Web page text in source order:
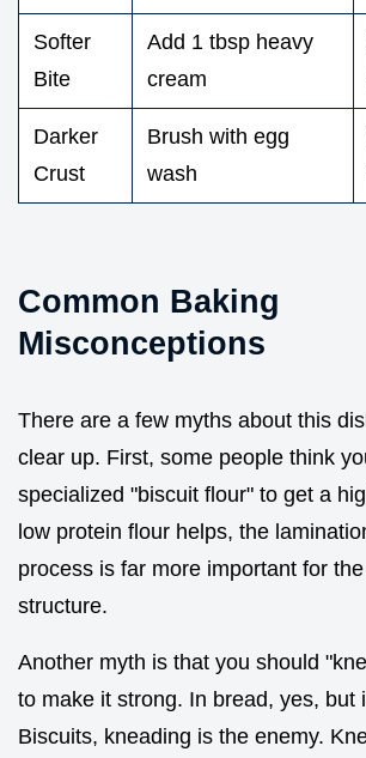
Softer
Bite
Add 1 tbsp heavy
cream
Darker
Crust
Brush with egg
wash
Common Baking
Misconceptions
There are a few myths about this
clear up. First, some people think
specialized "biscuit flour" to get a
low protein flour helps, the
process is far more important for
structure.
Another myth is that you should
to make it strong. In bread, yes, but
Biscuits, kneading is the enemy.